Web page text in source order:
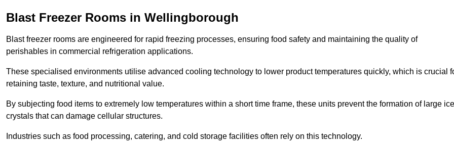
Blast Freezer Rooms in Wellingborough
Blast freezer rooms are engineered for rapid freezing processes, ensuring food safety and maintaining the quality of
perishables in commercial refrigeration applications.
These specialised environments utilise advanced cooling technology to lower product temperatures quickly, which is crucial
retaining taste, texture, and nutritional value.
By subjecting food items to extremely low temperatures within a short time frame, these units prevent the formation of large ice
crystals that can damage cellular structures.
Industries such as food processing, catering, and cold storage facilities often rely on this technology.